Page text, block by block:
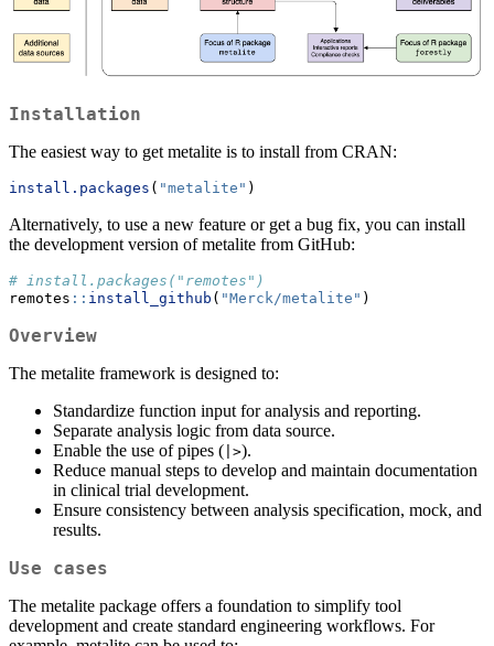
Installation
The easiest way to get metalite is to install from CRAN:
install.packages ( "metalite" )
Alternatively, to use a new feature or get a bug fix, you can install
the development version of metalite from GitHub:
# install.packages("remotes")
remotes :: install_github ( "Merck/metalite" )
Overview
The metalite framework is designed to:
Standardize function input for analysis and reporting.
Separate analysis logic from data source.
Enable the use of pipes ( |>).
Reduce manual steps to develop and maintain documentation
in clinical trial development.
Ensure consistency between analysis specification, mock, and
results.
Use cases
The metalite package offers a foundation to simplify tool
development and create standard engineering workflows. For